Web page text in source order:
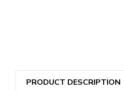
PRODUCT DESCRIPTION